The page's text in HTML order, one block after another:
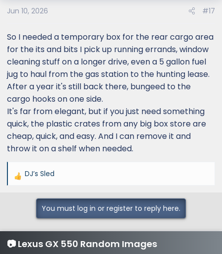
Jun 10, 2026 #17
So I needed a temporary box for the rear cargo area
for the its and bits I pick up running errands, window
cleaning stuff on a longer drive, even a 5 gallon fuel
jug to haul from the gas station to the hunting lease.
After a year it's still back there, bungeed to the
cargo hooks on one side.
It's far from elegant, but if you just need something
quick, the plastic crates from any big box store are
cheap, quick, and easy. And I can remove it and
throw it on a shelf when needed.
R
i
o
DJ’s Sled
You must log in or register to reply here.
📷 Lexus GX 550 Random Images